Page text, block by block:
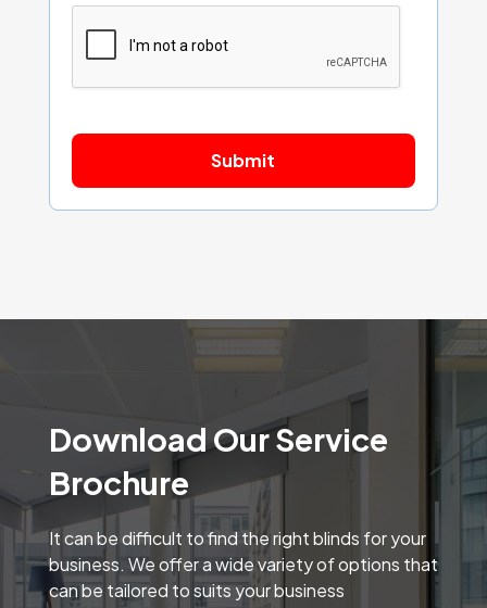
Download Our Service
Brochure
It can be difficult to find the right blinds for your
business. We offer a wide variety of options that
can be tailored to suits your business